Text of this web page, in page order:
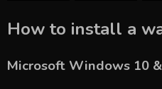
How to install a
Microsoft Windows 10